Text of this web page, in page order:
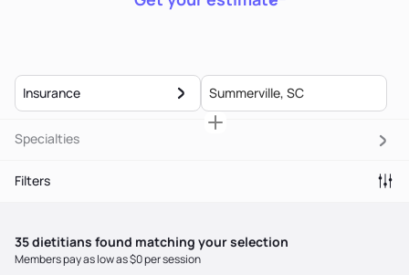
Insurance
Specialties
Filters
35dietitians found matching your selection
Members pay as low as $0 per session